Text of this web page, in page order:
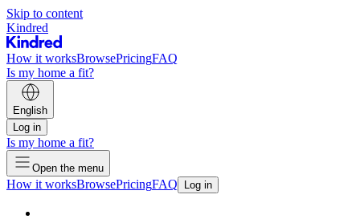
Skip to content
Kindred
How it worksBrowsePricingFAQ
Is my home a fit?
English
Log in
Is my home a fit?
Open the menu
How it worksBrowsePricingFAQ Log in